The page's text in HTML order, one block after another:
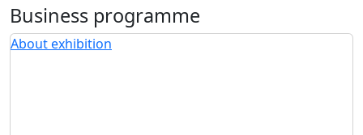
Business programme
About exhibition